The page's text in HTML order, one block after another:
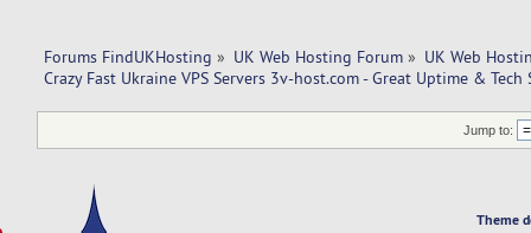
Forums FindUKHosting » UK Web Hosting Forum » UK Web
Crazy Fast Ukraine VPS Servers 3v-host.com - Great Uptime & Tech
Jump to:
Theme